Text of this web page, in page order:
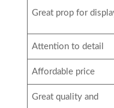
Great prop for
Attention to detail
Affordable price
Great quality and